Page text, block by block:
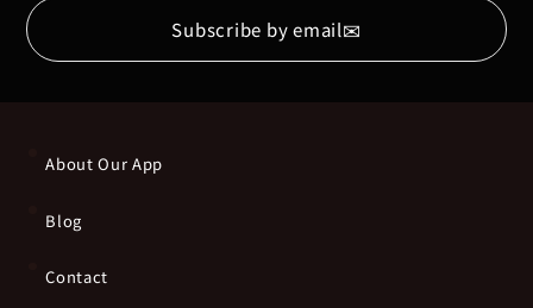
Subscribe by email✉
About Our App
Blog
Contact